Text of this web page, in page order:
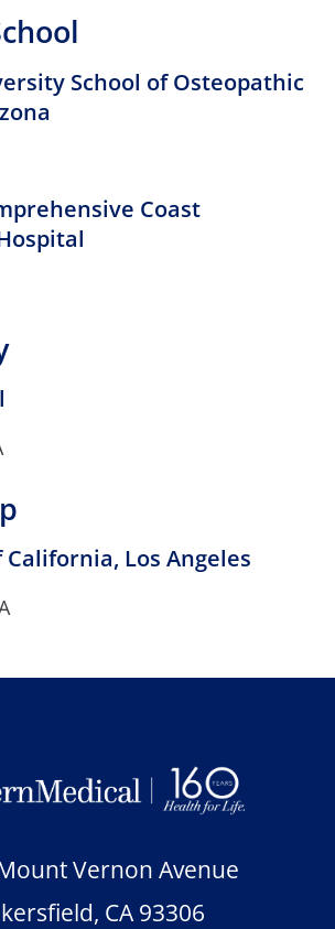
School of Osteopathic
Coast
Los Angeles
Vernon Avenue
, CA 93306